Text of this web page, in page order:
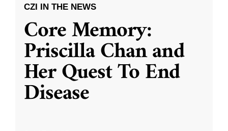
CZI IN THE NEWS
Core Memory:
Priscilla Chan and
Her Quest To End
Disease